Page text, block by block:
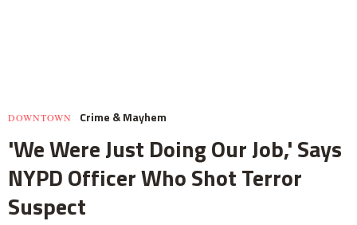
DOWNTOWN Crime & Mayhem
'We Were Just Doing Our Job,' Says
NYPD Officer Who Shot Terror
Suspect